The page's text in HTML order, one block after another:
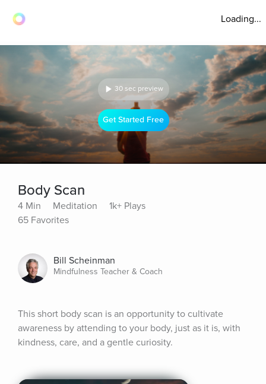
Loading...
30 sec preview
Get Started Free
Body Scan
4 Min Meditation
1k+ Plays
65 Favorites
Bill Scheinman
Mindfulness Teacher & Coach
This short body scan is an opportunity to cultivate
awareness by attending to your body, just as it is, with
kindness, care, and a gentle curiosity.